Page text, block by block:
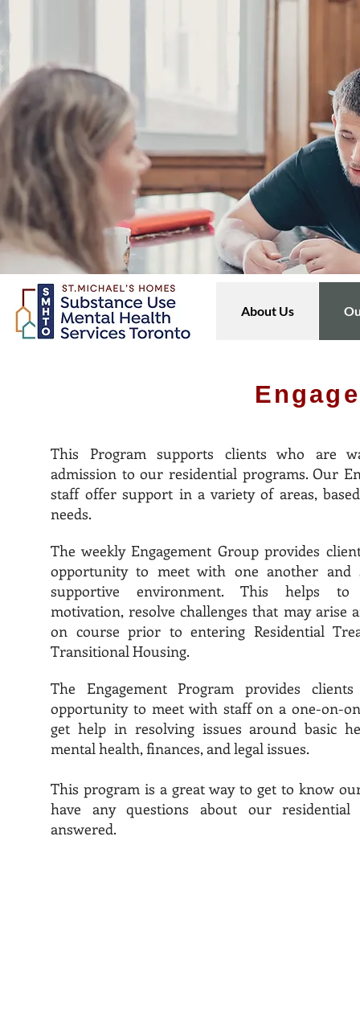
About Us
This Program supports clients who are
admission to our residential programs. Our
staff offer support in a variety of areas,
needs.
The weekly Engagement Group provides
opportunity to meet with one another
supportive environment. This helps to
motivation, resolve challenges that may arise
on course prior to entering Residential
Transitional Housing.
The Engagement Program provides
opportunity to meet with staff on a one-on-
get help in resolving issues around basic
mental health, finances, and legal issues.
This program is a great way to get to know
have any questions about our residential
answered.